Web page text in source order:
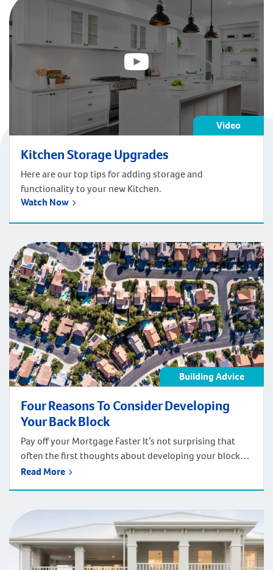
Video
Kitchen Storage Upgrades
Here are our top tips for adding storage and
functionality to your new Kitchen.
Watch Now
Building Advice
Four Reasons To Consider Developing
Your Back Block
Pay off your Mortgage Faster It’s not surprising that
often the first thoughts about developing your block
are driven by the desire to pay off the family home
backyard, you create the opportunity to pay […]
Read More